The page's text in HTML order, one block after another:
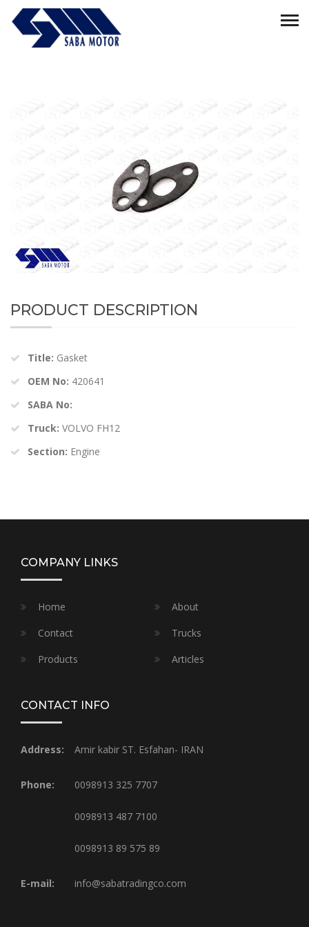
PRODUCT DESCRIPTION
Title: Gasket
OEM No: 420641
SABA No:
Truck: VOLVO FH12
Section: Engine
COMPANY LINKS
Home
About
Contact
Trucks
Products
Articles
CONTACT INFO
Address: Amir kabir ST. Esfahan- IRAN
Phone: 0098913 325 7707
0098913 487 7100
0098913 89 575 89
E-mail: info@sabatradingco.com